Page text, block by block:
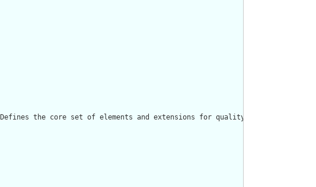
the core set of elements and extensions for quality rule and